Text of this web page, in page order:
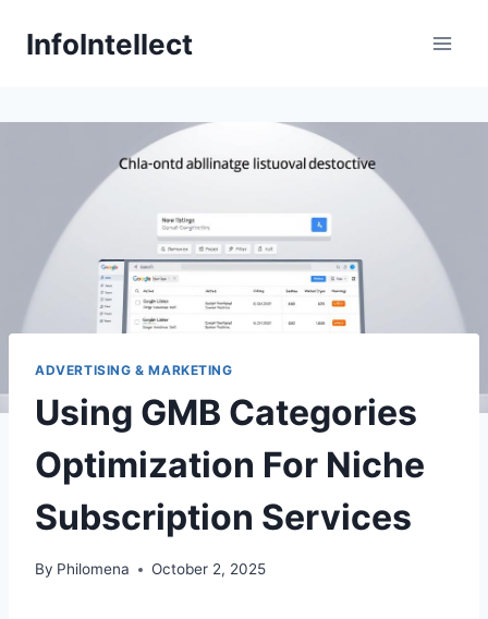
InfoIntellect
ADVERTISING & MARKETING
Using GMB Categories
Optimization For Niche
Subscription Services
By Philomena October 2, 2025